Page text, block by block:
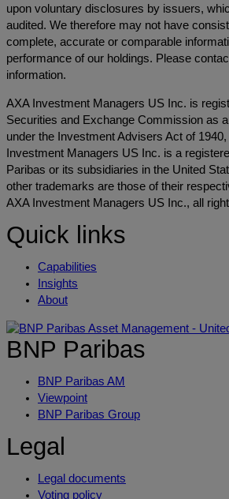
upon voluntary disclosures by issuers,
audited. We therefore may not have
complete, accurate or comparable
performance of our holdings. Please
information.
AXA Investment Managers US Inc. is
Securities and Exchange Commission as
under the Investment Advisers Act of
Investment Managers US Inc. is a
Paribas or its subsidiaries in the United
other trademarks are those of their
AXA Investment Managers US Inc., all
Quick links
Capabilities
Insights
About
BNP Paribas
BNP Paribas AM
Viewpoint
BNP Paribas Group
Legal
Legal documents
Voting policy